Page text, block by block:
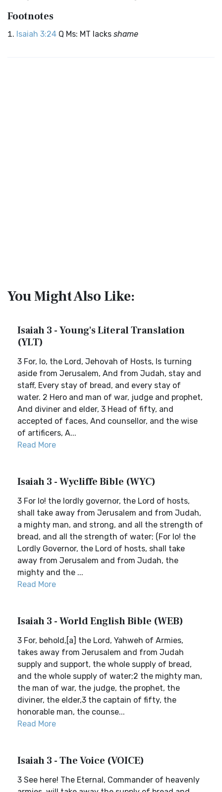
Footnotes
Isaiah 3:24 Q Ms: MT lacks shame
You Might Also Like:
Isaiah 3 - Young's Literal Translation
(YLT)
3 For, lo, the Lord, Jehovah of Hosts, Is turning
aside from Jerusalem, And from Judah, stay and
staff, Every stay of bread, and every stay of
water. 2 Hero and man of war, judge and prophet,
And diviner and elder, 3 Head of fifty, and
accepted of faces, And counsellor, and the wise
of artificers, A...
Read More
Isaiah 3 - Wycliffe Bible (WYC)
3 For lo! the lordly governor, the Lord of hosts,
shall take away from Jerusalem and from Judah,
a mighty man, and strong, and all the strength of
bread, and all the strength of water; (For lo! the
Lordly Governor, the Lord of hosts, shall take
away from Jerusalem and from Judah, the
mighty and the ...
Read More
Isaiah 3 - World English Bible (WEB)
3 For, behold,[a] the Lord, Yahweh of Armies,
takes away from Jerusalem and from Judah
supply and support, the whole supply of bread,
and the whole supply of water;2 the mighty man,
the man of war, the judge, the prophet, the
diviner, the elder,3 the captain of fifty, the
honorable man, the counse...
Read More
Isaiah 3 - The Voice (VOICE)
3 See here! The Eternal, Commander of heavenly